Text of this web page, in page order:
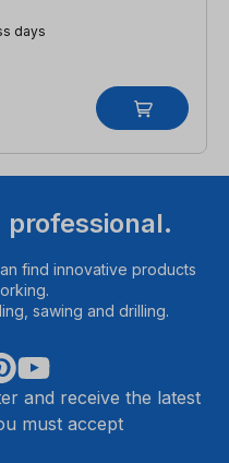
days
professional.
find innovative products
sawing and drilling.
and receive the latest
must accept